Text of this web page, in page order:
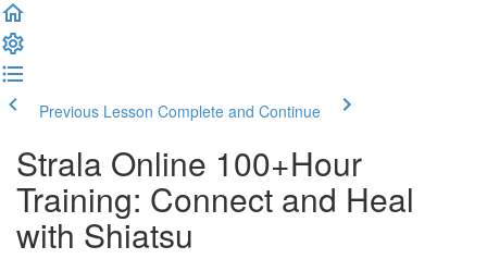
Previous Lesson Complete and Continue
Strala Online 100+Hour
Training: Connect and Heal
with Shiatsu